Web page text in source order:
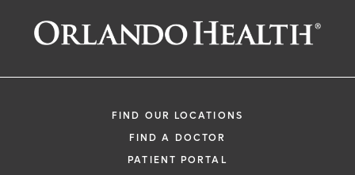
FIND OUR LOCATIONS
FIND A DOCTOR
PATIENT PORTAL